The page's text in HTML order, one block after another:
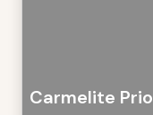
Carmelite